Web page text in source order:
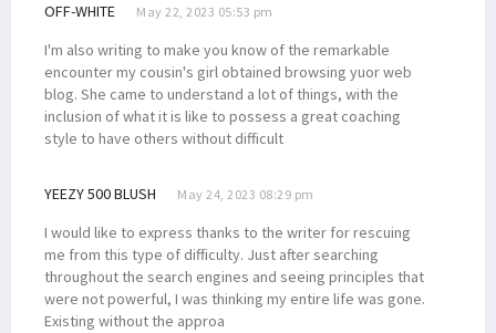
OFF-WHITE May 22, 2023 05:53 pm
I'm also writing to make you know of the remarkable
encounter my cousin's girl obtained browsing yuor web
blog. She came to understand a lot of things, with the
inclusion of what it is like to possess a great coaching
style to have others without difficult
YEEZY 500 BLUSH May 24, 2023 08:29 pm
I would like to express thanks to the writer for rescuing
me from this type of difficulty. Just after searching
throughout the search engines and seeing principles that
were not powerful, I was thinking my entire life was gone.
Existing without the approa